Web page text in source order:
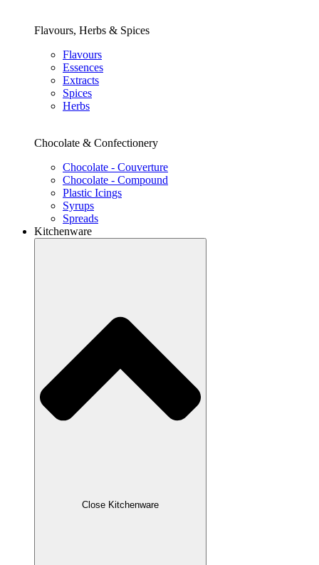
Flavours, Herbs & Spices
Flavours
Essences
Extracts
Spices
Herbs
Chocolate & Confectionery
Chocolate - Couverture
Chocolate - Compound
Plastic Icings
Syrups
Spreads
Kitchenware
Close Kitchenware